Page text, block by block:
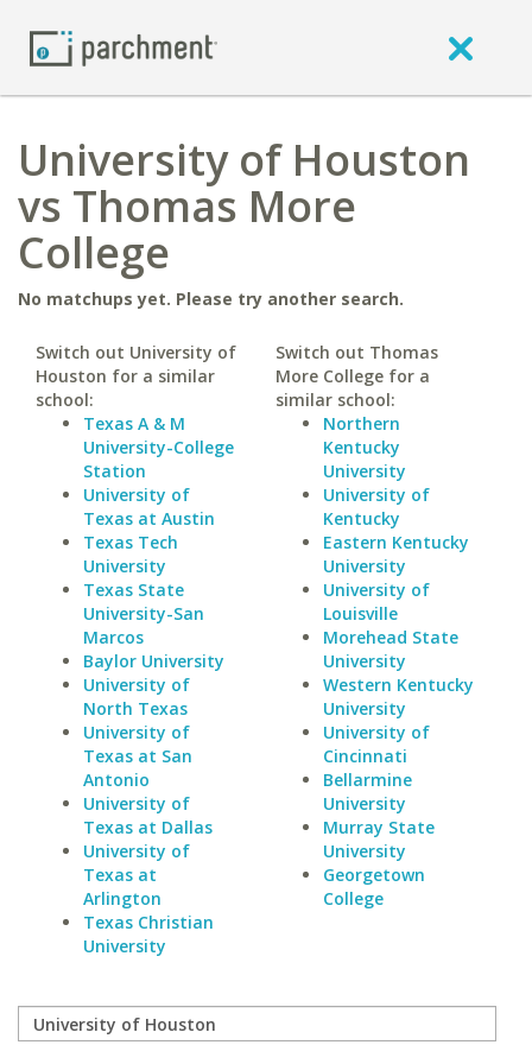
University of Houston
vs Thomas More
College
No matchups yet. Please try another search.
Switch out University of
Houston for a similar
school:
Texas A & M
University-College
Station
University of
Texas at Austin
Texas Tech
University
Texas State
University-San
Marcos
Baylor University
University of
North Texas
University of
Texas at San
Antonio
University of
Texas at Dallas
University of
Texas at
Arlington
Texas Christian
University
Switch out Thomas
More College for a
similar school:
Northern
Kentucky
University
University of
Kentucky
Eastern Kentucky
University
University of
Louisville
Morehead State
University
Western Kentucky
University
University of
Cincinnati
Bellarmine
University
Murray State
University
Georgetown
College